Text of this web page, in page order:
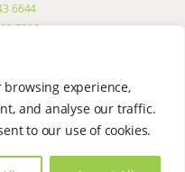
browsing experience,
and analyse our traffic.
to our use of cookies.
6644
7580
2909
329 2909
7150
2026